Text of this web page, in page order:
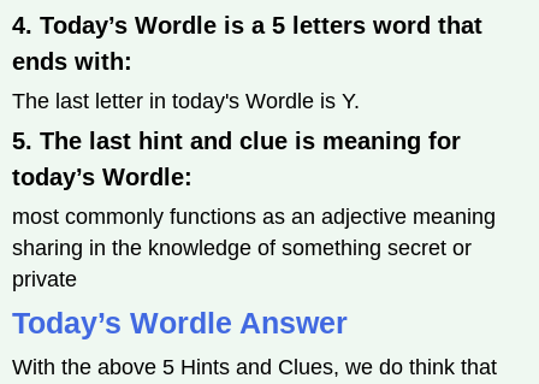
4. Today’s Wordle is a 5 letters word that
ends with:
The last letter in today's Wordle is Y.
5. The last hint and clue is meaning for
today’s Wordle:
most commonly functions as an adjective meaning
sharing in the knowledge of something secret or
private
Today’s Wordle Answer
With the above 5 Hints and Clues, we do think that